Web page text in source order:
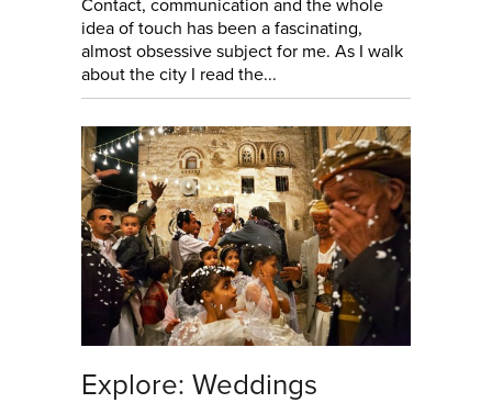
Contact, communication and the whole
idea of touch has been a fascinating,
almost obsessive subject for me. As I walk
about the city I read the...
Explore: Weddings